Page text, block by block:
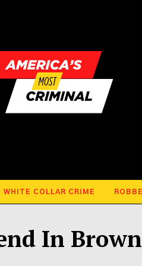
WHITE COLLAR CRIME
In Brown